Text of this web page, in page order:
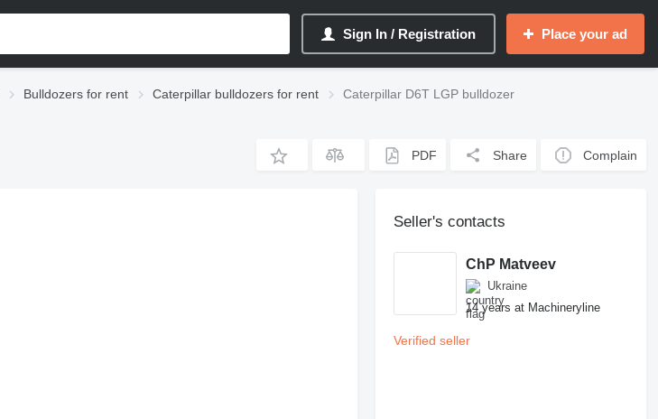
Sign In / Registration Place your ad
Bulldozers for rent Caterpillar bulldozers for rent Caterpillar D6T LGP bulldozer
PDF Share Complain
Seller's contacts
ChP Matveev
Ukraine
14 years at Machineryline
Verified seller